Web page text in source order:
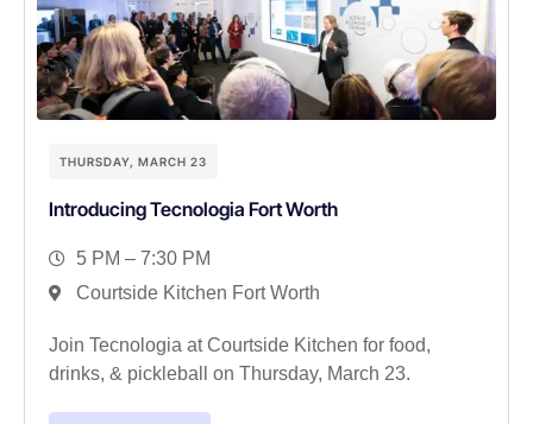
THURSDAY, MARCH 23
Introducing Tecnologia Fort Worth
5 PM – 7:30 PM
Courtside Kitchen Fort Worth
Join Tecnologia at Courtside Kitchen for food,
drinks, & pickleball on Thursday, March 23.